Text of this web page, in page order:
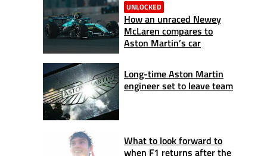
UNLOCKED
How an unraced Newey
McLaren compares to
Aston Martin’s car
Long-time Aston Martin
engineer set to leave team
What to look forward to
when F1 returns after the